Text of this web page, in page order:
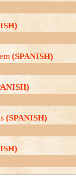
(SPANISH)
(SPANISH)